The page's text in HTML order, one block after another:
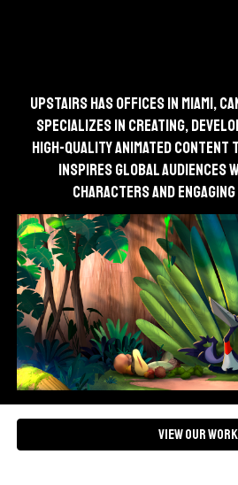
Upstairs has offices in Miami,
specializes in creating,
high-quality animated
inspires global audiences
characters and
View our Work